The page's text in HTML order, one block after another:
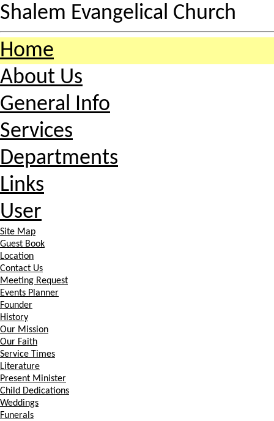
Shalem Evangelical Church
Home
About Us
General Info
Services
Departments
Links
User
Site Map
Guest Book
Location
Contact Us
Meeting Request
Events Planner
Founder
History
Our Mission
Our Faith
Service Times
Literature
Present Minister
Child Dedications
Weddings
Funerals